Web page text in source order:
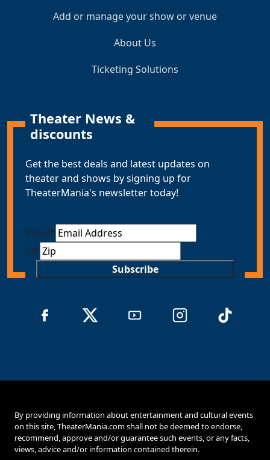
Add or manage your show or venue
About Us
Ticketing Solutions
Theater News &
discounts
Get the best deals and latest updates on
theater and shows by signing up for
TheaterMania's newsletter today!
Email*
ZIP
Subscribe
By providing information about entertainment and cultural events
on this site, TheaterMania.com shall not be deemed to endorse,
recommend, approve and/or guarantee such events, or any facts,
views, advice and/or information contained therein.